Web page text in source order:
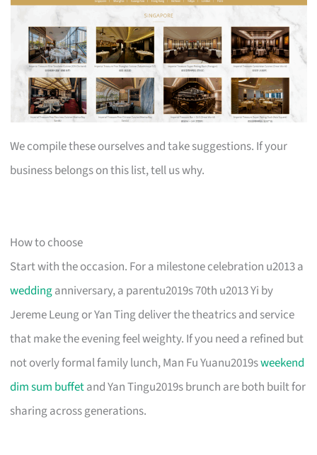
We compile these ourselves and take suggestions. If your
business belongs on this list, tell us why.
How to choose
Start with the occasion. For a milestone celebration u2013 a
weddinganniversary, a parentu2019s 70th u2013 Yi by
Jereme Leung or Yan Ting deliver the theatrics and service
that make the evening feel weighty. If you need a refined but
not overly formal family lunch, Man Fu Yuanu2019sweekend
dim sum buffetand Yan Tingu2019s brunch are both built for
sharing across generations.